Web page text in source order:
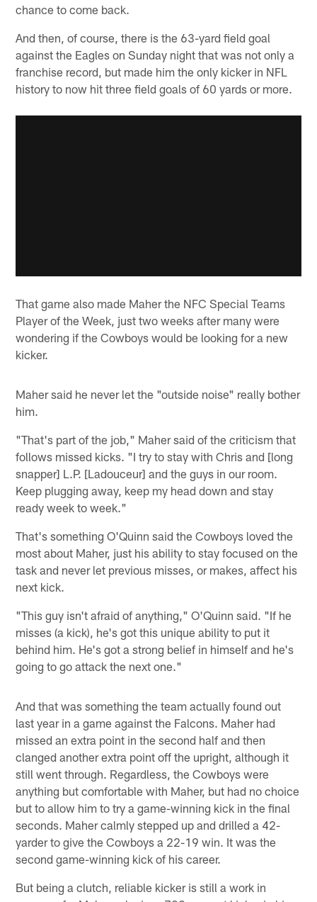
chance to come back.
And then, of course, there is the 63-yard field goal
against the Eagles on Sunday night that was not only a
franchise record, but made him the only kicker in NFL
history to now hit three field goals of 60 yards or more.
That game also made Maher the NFC Special Teams
Player of the Week, just two weeks after many were
wondering if the Cowboys would be looking for a new
kicker.
Maher said he never let the "outside noise" really bother
him.
"That's part of the job," Maher said of the criticism that
follows missed kicks. "I try to stay with Chris and [long
snapper] L.P. [Ladouceur] and the guys in our room.
Keep plugging away, keep my head down and stay
ready week to week."
That's something O'Quinn said the Cowboys loved the
most about Maher, just his ability to stay focused on the
task and never let previous misses, or makes, affect his
next kick.
"This guy isn't afraid of anything," O'Quinn said. "If he
misses (a kick), he's got this unique ability to put it
behind him. He's got a strong belief in himself and he's
going to go attack the next one."
And that was something the team actually found out
last year in a game against the Falcons. Maher had
missed an extra point in the second half and then
clanged another extra point off the upright, although it
still went through. Regardless, the Cowboys were
anything but comfortable with Maher, but had no choice
but to allow him to try a game-winning kick in the final
seconds. Maher calmly stepped up and drilled a 42-
yarder to give the Cowboys a 22-19 win. It was the
second game-winning kick of his career.
But being a clutch, reliable kicker is still a work in